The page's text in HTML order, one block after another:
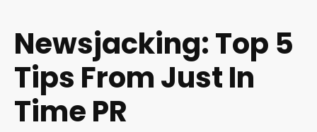
Newsjacking: Top 5
Tips From Just In
Time PR